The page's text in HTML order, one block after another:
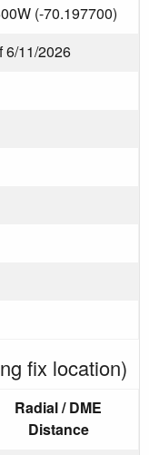
(-70.197700)
6/11/2026
fix location)
Radial / DME
Distance